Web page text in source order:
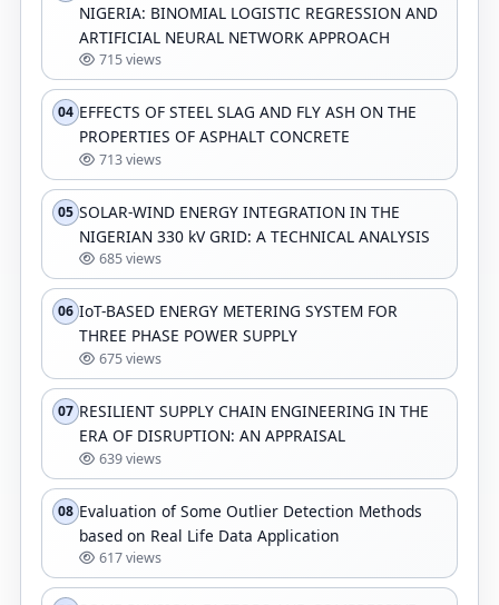
NIGERIA: BINOMIAL LOGISTIC REGRESSION AND
ARTIFICIAL NEURAL NETWORK APPROACH
715 views
04 EFFECTS OF STEEL SLAG AND FLY ASH ON THE
PROPERTIES OF ASPHALT CONCRETE
713 views
05 SOLAR-WIND ENERGY INTEGRATION IN THE
NIGERIAN 330 kV GRID: A TECHNICAL ANALYSIS
685 views
06 IoT-BASED ENERGY METERING SYSTEM FOR
THREE PHASE POWER SUPPLY
675 views
07 RESILIENT SUPPLY CHAIN ENGINEERING IN THE
ERA OF DISRUPTION: AN APPRAISAL
639 views
08 Evaluation of Some Outlier Detection Methods
based on Real Life Data Application
617 views